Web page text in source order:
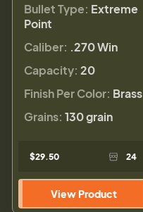
Bullet Type: Extreme
Point
Caliber: .270 Win
Capacity: 20
Finish Per Color: Brass
Grains: 130 grain
$29.50 24
View Product